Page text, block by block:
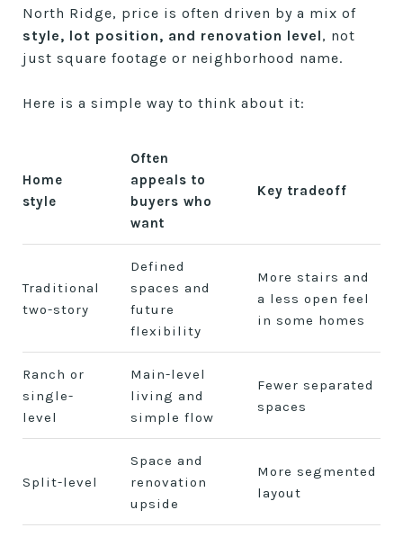
North Ridge, price is often driven by a mix of
style, lot position, and renovation level, not
just square footage or neighborhood name.
Here is a simple way to think about it:
Home
style
Often
appeals to
buyers who
want
Key tradeoff
Traditional
two-story
Defined
spaces and
future
flexibility
More stairs and
a less open feel
in some homes
Ranch or
single-
level
Main-level
living and
simple flow
Fewer separated
spaces
Split-level
Space and
renovation
upside
More segmented
layout